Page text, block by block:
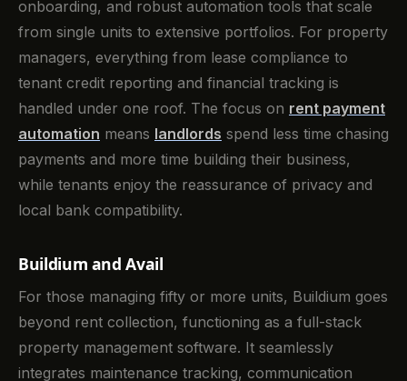
onboarding, and robust automation tools that scale
from single units to extensive portfolios. For property
managers, everything from lease compliance to
tenant credit reporting and financial tracking is
handled under one roof. The focus on rent payment
automation means landlords spend less time chasing
payments and more time building their business,
while tenants enjoy the reassurance of privacy and
local bank compatibility.
Buildium and Avail
For those managing fifty or more units, Buildium goes
beyond rent collection, functioning as a full-stack
property management software. It seamlessly
integrates maintenance tracking, communication